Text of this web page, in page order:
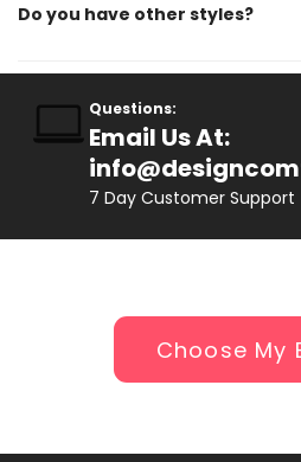
Do you have other styles?
Questions:
Email Us At:
7 Day Customer Support
Choose My